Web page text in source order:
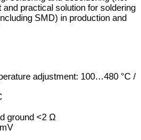
practical solution for soldering
SMD) in production and
adjustment: 100…480 °C /
ground <2 Ω